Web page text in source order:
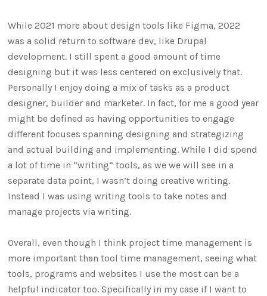
While 2021 more about design tools like Figma, 2022
was a solid return to software dev, like Drupal
development. I still spent a good amount of time
designing but it was less centered on exclusively that.
Personally I enjoy doing a mix of tasks as a product
designer, builder and marketer. In fact, for me a good year
might be defined as having opportunities to engage
different focuses spanning designing and strategizing
and actual building and implementing. While I did spend
a lot of time in “writing” tools, as we we will see in a
separate data point, I wasn’t doing creative writing.
Instead I was using writing tools to take notes and
manage projects via writing.
Overall, even though I think project time management is
more important than tool time management, seeing what
tools, programs and websites I use the most can be a
helpful indicator too. Specifically in my case if I want to